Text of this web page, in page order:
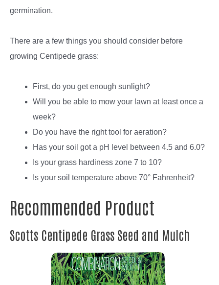
germination.
There are a few things you should consider before
growing Centipede grass:
First, do you get enough sunlight?
Will you be able to mow your lawn at least once a
week?
Do you have the right tool for aeration?
Has your soil got a pH level between 4.5 and 6.0?
Is your grass hardiness zone 7 to 10?
Is your soil temperature above 70° Fahrenheit?
Recommended Product
Scotts Centipede Grass Seed and Mulch